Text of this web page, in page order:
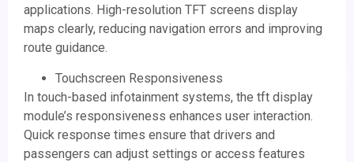
applications. High-resolution TFT screens display
maps clearly, reducing navigation errors and improving
route guidance.
Touchscreen Responsiveness
In touch-based infotainment systems, the tft display
module’s responsiveness enhances user interaction.
Quick response times ensure that drivers and
passengers can adjust settings or access features